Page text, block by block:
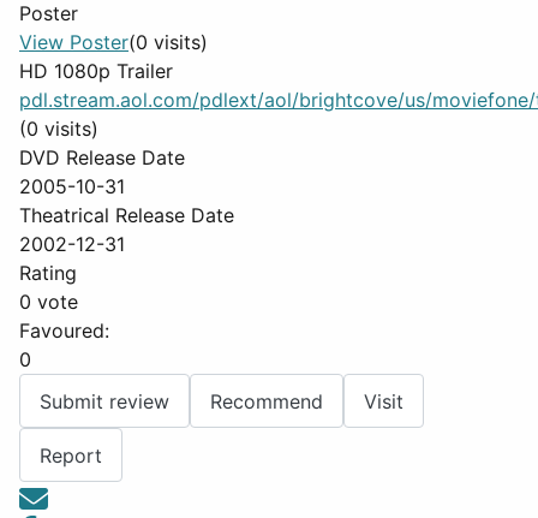
Poster
View Poster(0 visits)
HD 1080p Trailer
pdl.stream.aol.com/pdlext/aol/brightcove/us/moviefone/
(0 visits)
DVD Release Date
2005-10-31
Theatrical Release Date
2002-12-31
Rating
0 vote
Favoured:
0
Submit review
Recommend Visit
Report